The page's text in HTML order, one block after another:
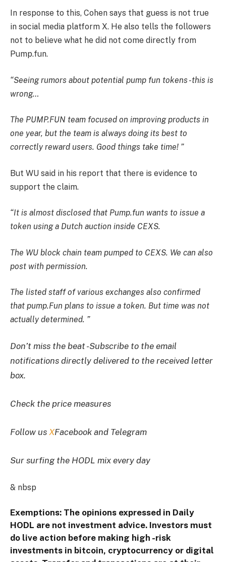
In response to this, Cohen says that guess is not true
in social media platform X. He also tells the followers
not to believe what he did not come directly from
Pump.fun.
“Seeing rumors about potential pump fun tokens -this is
wrong…
The PUMP.FUN team focused on improving products in
one year, but the team is always doing its best to
correctly reward users. Good things take time! ”
But WU said in his report that there is evidence to
support the claim.
“It is almost disclosed that Pump.fun wants to issue a
token using a Dutch auction inside CEXS.
The WU block chain team pumped to CEXS. We can also
post with permission.
The listed staff of various exchanges also confirmed
that pump.Fun plans to issue a token. But time was not
actually determined. ”
Don’t miss the beat -Subscribe to the email
notifications directly delivered to the received letter
box.
Check the price measures
Follow us XFacebook and Telegram
Sur surfing the HODL mix every day
& nbsp
Exemptions: The opinions expressed in Daily
HODL are not investment advice. Investors must
do live action before making high -risk
investments in bitcoin, cryptocurrency or digital